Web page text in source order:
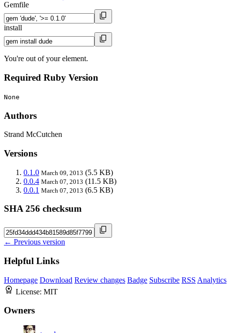
Gemfile
install
You're out of your element.
Required Ruby Version
None
Authors
Strand McCutchen
Versions
0.1.0 March 09, 2013 (5.5 KB)
0.0.4 March 07, 2013 (11.5 KB)
0.0.1 March 07, 2013 (6.5 KB)
SHA 256 checksum
← Previous version
Helpful Links
Homepage Download Review changes Badge Subscribe RSS Analytics
License: MIT
Owners